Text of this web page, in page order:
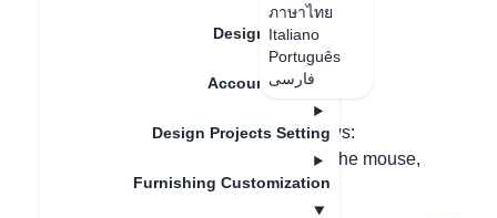
ภาษาไทย
Italiano
Português
فارسی
Design Material
Account Setting
Design Projects Setting
Furnishing Customization
The new version operation is as follows:
Step 1: Right-click on the gusset with the mouse,
select "Paving - Continuous Paving";